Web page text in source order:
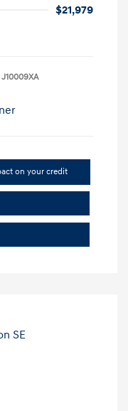
$21,979
J10009XA
on your credit